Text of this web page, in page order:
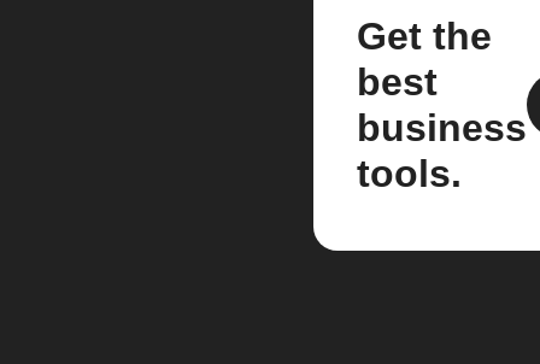
Get the
best
business
tools.